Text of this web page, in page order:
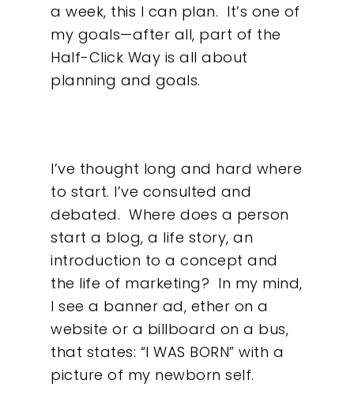
a week, this I can plan. It’s one of
my goals—after all, part of the
Half-Click Way is all about
planning and goals.
I’ve thought long and hard where
to start. I’ve consulted and
debated. Where does a person
start a blog, a life story, an
introduction to a concept and
the life of marketing? In my mind,
I see a banner ad, ether on a
website or a billboard on a bus,
that states: “I WAS BORN” with a
picture of my newborn self.